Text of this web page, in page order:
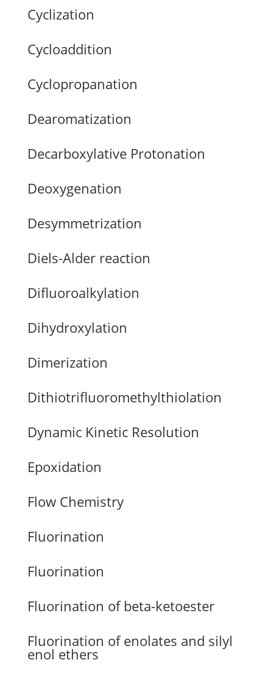
Cyclization
Cycloaddition
Cyclopropanation
Dearomatization
Decarboxylative Protonation
Deoxygenation
Desymmetrization
Diels-Alder reaction
Difluoroalkylation
Dihydroxylation
Dimerization
Dithiotrifluoromethylthiolation
Dynamic Kinetic Resolution
Epoxidation
Flow Chemistry
Fluorination
Fluorination
Fluorination of beta-ketoester
Fluorination of enolates and silyl
enol ethers